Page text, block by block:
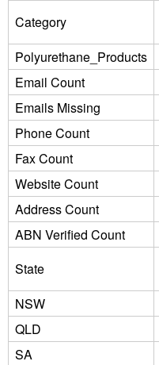
Category
Polyurethane_Products
Email Count
Emails Missing
Phone Count
Fax Count
Website Count
Address Count
ABN Verified Count
State
NSW
QLD
SA